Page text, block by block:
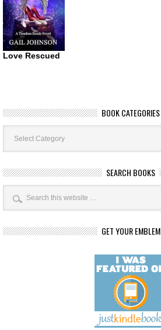
Love Rescued
BOOK CATEGORIES
Book
Categories
SEARCH BOOKS
GET YOUR EMBLEM